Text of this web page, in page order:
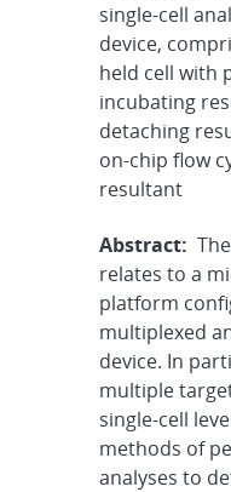
single-cell
device,
held cell with
incubating
detaching
on-chip flow
resultant
Abstract:
relates to a
platform
multiplexed
device. In
multiple
single-cell
methods of
analyses to